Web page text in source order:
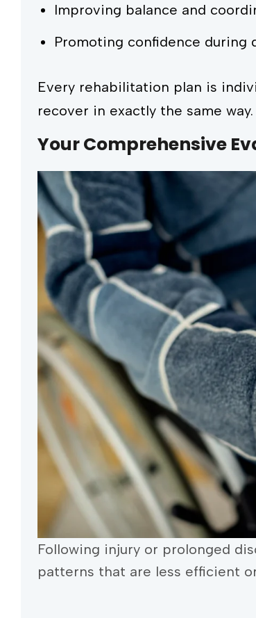
Improving balance and
Promoting confidence during
Every rehabilitation plan is
recover in exactly the same way.
Your Comprehensive
Following injury or prolonged
patterns that are less efficient